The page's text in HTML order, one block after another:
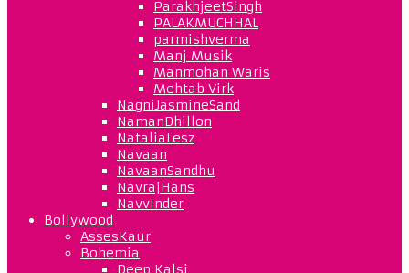
ParakhjeetSingh
PALAKMUCHHAL
parmishverma
Manj Musik
Manmohan Waris
Mehtab Virk
NagniJasmineSand
NamanDhillon
NataliaLesz
Navaan
NavaanSandhu
NavrajHans
NavvInder
Bollywood
AssesKaur
Bohemia
Deep Kalsi